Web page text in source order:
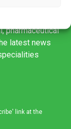
sign up to our
pharmaceutical
latest news
link at the